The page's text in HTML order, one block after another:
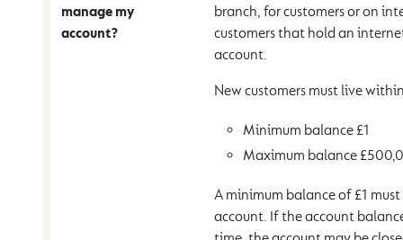
manage my
account?
branch, for customers or on
customers that hold an
account.
New customers must live
Minimum balance £1
Maximum balance
A minimum balance of £1
account. If the account